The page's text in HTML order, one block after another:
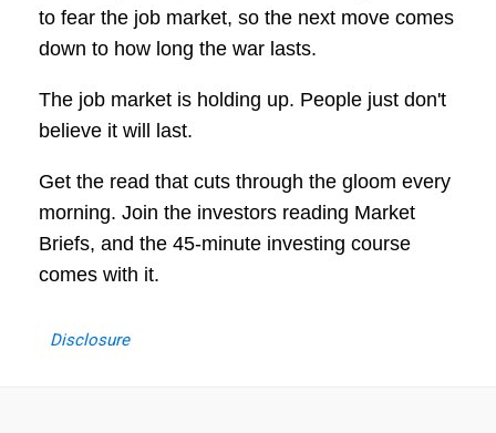
to fear the job market, so the next move comes
down to how long the war lasts.
The job market is holding up. People just don't
believe it will last.
Get the read that cuts through the gloom every
morning. Join the investors reading Market
Briefs, and the 45-minute investing course
comes with it.
Disclosure